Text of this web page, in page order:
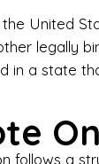
United
legally
in a state
follows a